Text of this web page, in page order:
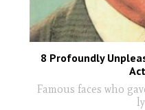
8 Profoundly
Famous faces who